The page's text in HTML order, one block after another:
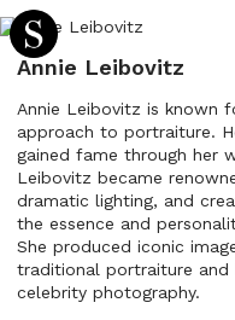
Annie Leibovitz
Annie Leibovitz is known
approach to portraiture.
gained fame through her
Leibovitz became
dramatic lighting, and
the essence and
She produced iconic
traditional portraiture
celebrity photography.